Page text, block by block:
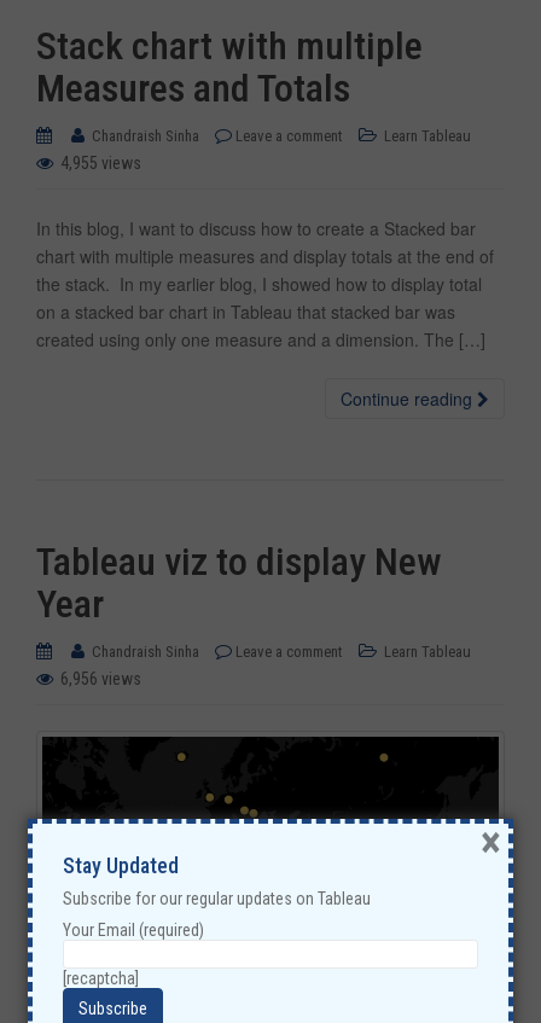
Stack chart with multiple
Measures and Totals
Chandraish Sinha Leave a comment Learn Tableau
4,955 views
In this blog, I want to discuss how to create a Stacked bar
chart with multiple measures and display totals at the end of
the stack. In my earlier blog, I showed how to display total
on a stacked bar chart in Tableau that stacked bar was
created using only one measure and a dimension. The […]
Continue reading
Tableau viz to display New
Year
Chandraish Sinha Leave a comment Learn Tableau
6,956 views
Stay Updated
Subscribe for our regular updates on Tableau
Your Email (required)
[recaptcha]
×